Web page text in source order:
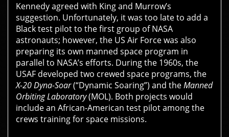
Kennedy agreed with King and Murrow’s
suggestion. Unfortunately, it was too late to add a
Black test pilot to the first group of NASA
astronauts; however, the US Air Force was also
preparing its own manned space program in
parallel to NASA’s efforts. During the 1960s, the
USAF developed two crewed space programs, the
X-20 Dyna-Soar(“Dynamic Soaring”) and theManned
Orbiting Laboratory(MOL). Both projects would
include an African-American test pilot among the
crews training for space missions.